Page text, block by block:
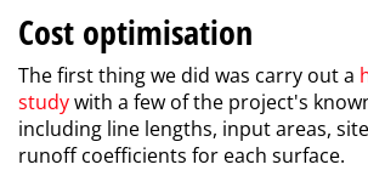
Cost optimisation
The first thing we did was carry out a
studywith a few of the project's
including line lengths, input areas,
runoff coefficients for each surface.